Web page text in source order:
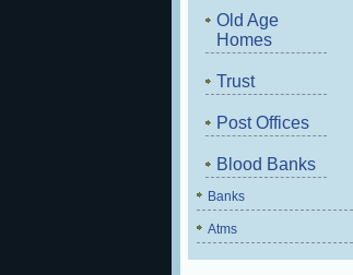
Old Age
Homes
Trust
Post Offices
Blood Banks
Banks
Atms